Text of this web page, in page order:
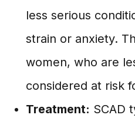
less serious
strain or anxiety.
women, who are
considered at risk
Treatment: SCAD